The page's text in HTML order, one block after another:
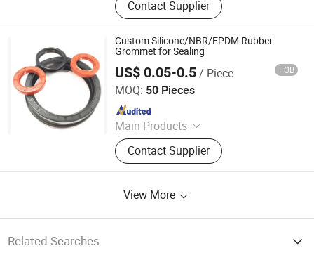
components/Silicone Components
for Household Appliances/Industrial
shock absorbers/Valve core seal
component/Industrial suction cup
Contact Supplier
Custom Silicone/NBR/EPDM Rubber
Grommet for Sealing
US$ 0.05-0.5/ Piece FOB
MOQ: 50 Pieces
Main Products
O-Ring, Oil Seal, Skeleton Oil Seal,
Silicone O-Ring, Various Rubber
Seals, Rubber Gasket, Heat
Ring, TC Oil Seal, SC Oil Seal, Double
Contact Supplier
Jiangyin No.3 Rubber Manufacturer Co., Ltd.
Since 2017
View More
Related Searches